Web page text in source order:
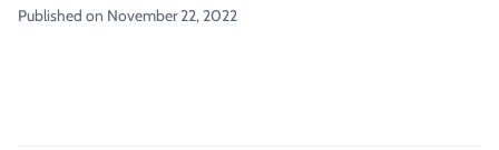
Published on November 22, 2022